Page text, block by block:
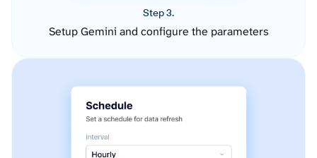
Step 3.
Setup Gemini and configure the parameters